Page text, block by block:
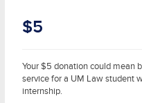
$5
Your $5 donation could mean
service for a UM Law student
internship.